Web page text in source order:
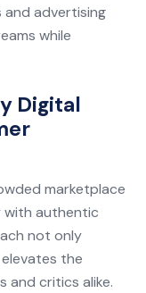
advertising
while
Digital
marketplace
with authentic
not only
the
and critics alike.